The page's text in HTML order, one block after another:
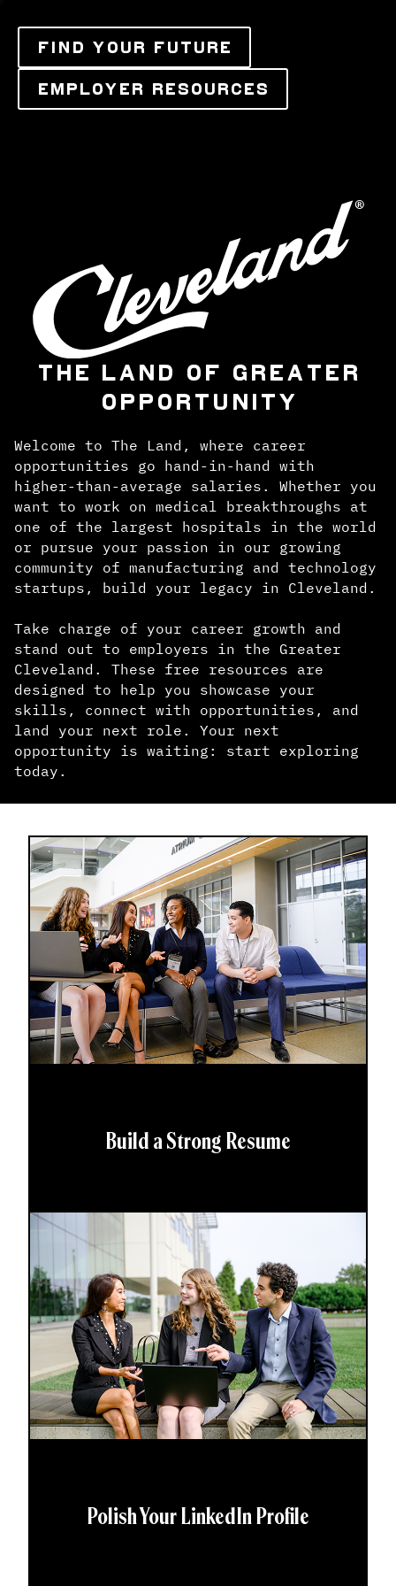
FIND YOUR FUTURE
EMPLOYER RESOURCES
THE LAND OF GREATER
OPPORTUNITY
Welcome to The Land, where career
opportunities go hand-in-hand with
higher-than-average salaries. Whether you
want to work on medical breakthroughs at
one of the largest hospitals in the world
or pursue your passion in our growing
community of manufacturing and technology
startups, build your legacy in Cleveland.
Take charge of your career growth and
stand out to employers in the Greater
Cleveland. These free resources are
designed to help you showcase your
skills, connect with opportunities, and
land your next role. Your next
opportunity is waiting: start exploring
today.
Build a Strong Resume
Polish Your LinkedIn Profile